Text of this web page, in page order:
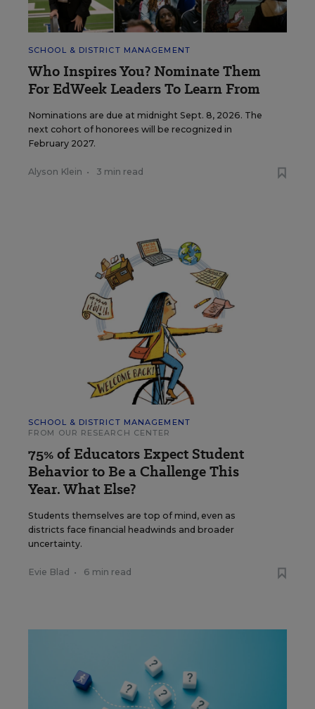
SCHOOL & DISTRICT MANAGEMENT
Who Inspires You? Nominate Them
For EdWeek Leaders To Learn From
Nominations are due at midnight Sept. 8, 2026. The
next cohort of honorees will be recognized in
February 2027.
Alyson Klein • 3 min read
SCHOOL & DISTRICT MANAGEMENT
FROM OUR RESEARCH CENTER
75% of Educators Expect Student
Behavior to Be a Challenge This
Year. What Else?
Students themselves are top of mind, even as
districts face financial headwinds and broader
uncertainty.
Evie Blad • 6 min read